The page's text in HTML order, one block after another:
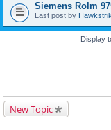
Siemens Rolm
Last post by
Display
New Topic